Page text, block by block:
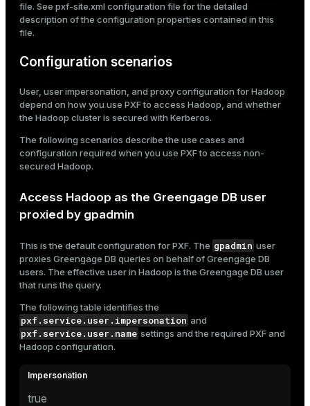
file. See pxf-site.xml configuration file for the detailed
description of the configuration properties contained in this
file.
Configuration scenarios
User, user impersonation, and proxy configuration for Hadoop
depend on how you use PXF to access Hadoop, and whether
the Hadoop cluster is secured with Kerberos.
The following scenarios describe the use cases and
configuration required when you use PXF to access non-
secured Hadoop.
Access Hadoop as the Greengage DB user
proxied by gpadmin
This is the default configuration for PXF. The gpadmin user
proxies Greengage DB queries on behalf of Greengage DB
users. The effective user in Hadoop is the Greengage DB user
that runs the query.
The following table identifies the
pxf.service.user.impersonation and
pxf.service.user.name settings and the required PXF and
Hadoop configuration.
true